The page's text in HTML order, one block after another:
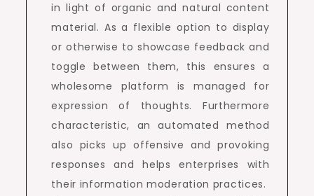
in light of organic and natural content
material. As a flexible option to display
or otherwise to showcase feedback and
toggle between them, this ensures a
wholesome platform is managed for
expression of thoughts. Furthermore
characteristic, an automated method
also picks up offensive and provoking
responses and helps enterprises with
their information moderation practices.